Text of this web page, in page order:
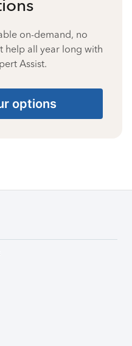
on-demand, no
help all year long with
Assist.
options